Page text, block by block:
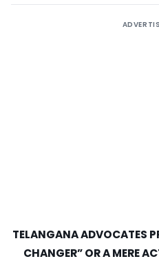
TELANGANA ADVOCATES
CHANGER” OR A MERE